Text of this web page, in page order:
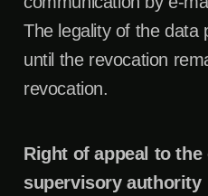
The legality of the data
until the revocation
revocation.
Right of appeal to the
supervisory authority